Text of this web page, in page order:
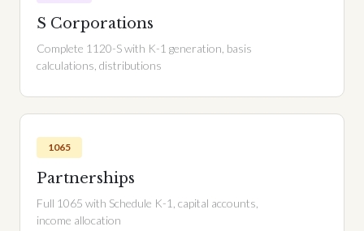
S Corporations
Complete 1120-S with K-1 generation, basis
calculations, distributions
1065
Partnerships
Full 1065 with Schedule K-1, capital accounts,
income allocation